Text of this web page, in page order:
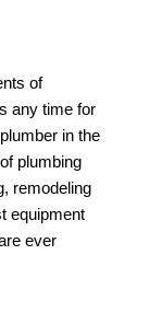
of
any time for
in the
plumbing
remodeling
equipment
ever